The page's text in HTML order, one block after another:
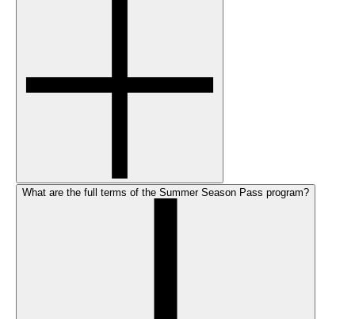
What are the full terms of the Summer Season Pass program?